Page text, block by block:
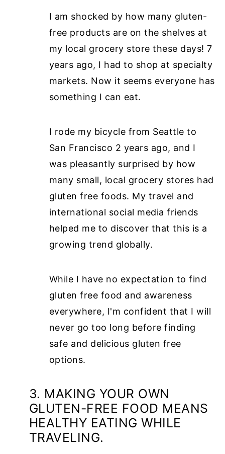
I am shocked by how many gluten-
free products are on the shelves at
my local grocery store these days! 7
years ago, I had to shop at specialty
markets. Now it seems everyone has
something I can eat.
I rode my bicycle from Seattle to
San Francisco 2 years ago, and I
was pleasantly surprised by how
many small, local grocery stores had
gluten free foods. My travel and
international social media friends
helped me to discover that this is a
growing trend globally.
While I have no expectation to find
gluten free food and awareness
everywhere, I'm confident that I will
never go too long before finding
safe and delicious gluten free
options.
3. MAKING YOUR OWN
GLUTEN-FREE FOOD MEANS
HEALTHY EATING WHILE
TRAVELING.